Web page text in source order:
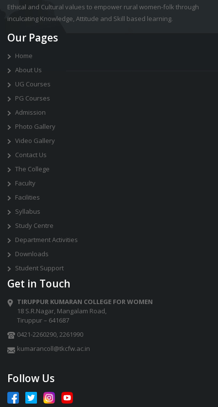
Ethical and Cultural values to empower rural women-folk through
inculcating Knowledge, Attitude and Skill based learning.
Our Pages
Home
About Us
UG Courses
PG Courses
Admission
Photo Gallery
Video Gallery
Contact Us
The College
Faculty
Facilities
Syllabus
Study Centre
Department Activities
Downloads
Student Support
Get in Touch
TIRUPPUR KUMARAN COLLEGE FOR WOMEN
18 S.R.Nagar, Mangalam Road,
Tiruppur – 641687
0421-2260290, 2261990
kumarancoll@tkcfw.ac.in
Follow Us